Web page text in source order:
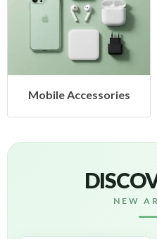
Mobile Accessories
NEW